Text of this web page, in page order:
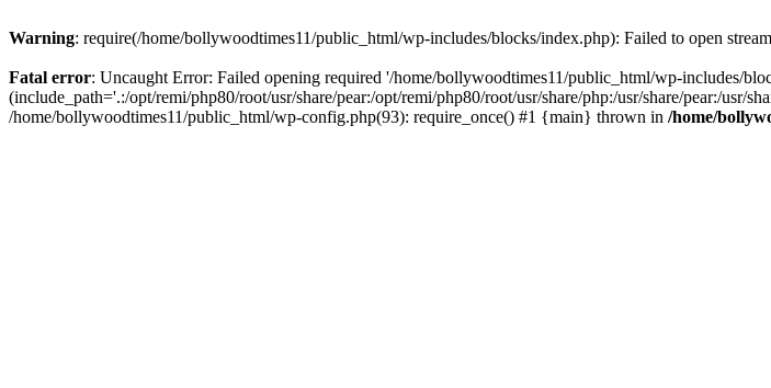
Warning: require(/home/bollywoodtimes11/public_html/wp-includes/blocks/index.php): Failed to open
Fatal error: Uncaught Error: Failed opening required '/home/bollywoodtimes11/public_html/wp-includes/
(include_path='.:/opt/remi/php80/root/usr/share/pear:/opt/remi/php80/root/usr/share/php:/usr/share/pear:/usr/
/home/bollywoodtimes11/public_html/wp-config.php(93): require_once() #1 {main} thrown in /home/